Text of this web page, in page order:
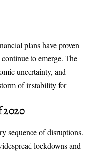
plans have proven
to emerge. The
uncertainty, and
of instability for
2020
sequence of disruptions.
lockdowns and